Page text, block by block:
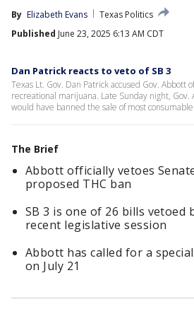
By Elizabeth Evans
Texas Politics
Published June 23, 2025 6:13 AM CDT
Dan Patrick reacts to veto of SB 3
Texas Lt. Gov. Dan Patrick accused Gov. Abbott
recreational marijuana. Late Sunday night, Gov.
would have banned the sale of most
The Brief
Abbott officially vetoes
proposed THC ban
SB 3 is one of 26 bills vetoed
recent legislative session
Abbott has called for a
on July 21